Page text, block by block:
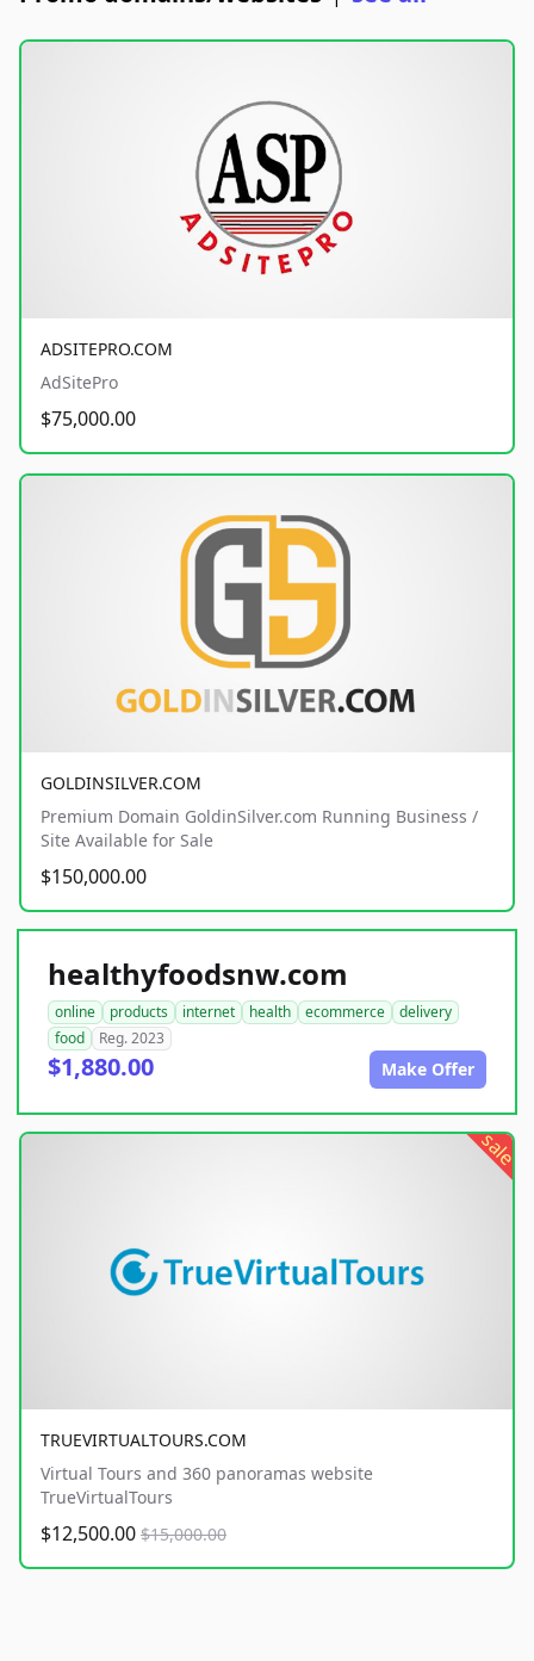
ADSITEPRO.COM
AdSitePro
$75,000.00
GOLDINSILVER.COM
Premium Domain GoldinSilver.com Running Business /
Site Available for Sale
$150,000.00
healthyfoodsnw.com
online products internet health ecommerce
delivery
food
Reg. 2023
$1,880.00 Make Offer
sale
TRUEVIRTUALTOURS.COM
Virtual Tours and 360 panoramas website
TrueVirtualTours
$12,500.00 $15,000.00